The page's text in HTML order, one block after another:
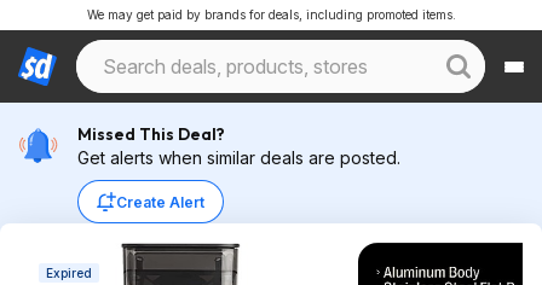
We may get paid by brands for deals, including promoted items.
Missed This Deal?
Get alerts when similar deals are posted.
Create Alert
Expired